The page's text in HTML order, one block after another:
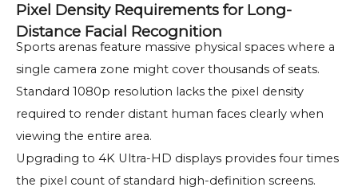
Pixel Density Requirements for Long-
Distance Facial Recognition
Sports arenas feature massive physical spaces where a
single camera zone might cover thousands of seats.
Standard 1080p resolution lacks the pixel density
required to render distant human faces clearly when
viewing the entire area.
Upgrading to 4K Ultra-HD displays provides four times
the pixel count of standard high-definition screens.